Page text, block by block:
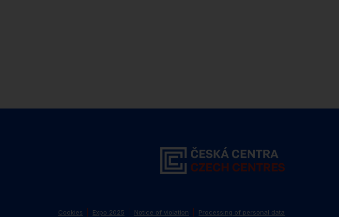
Cookies Expo 2025 Notice of violation Processing of personal data